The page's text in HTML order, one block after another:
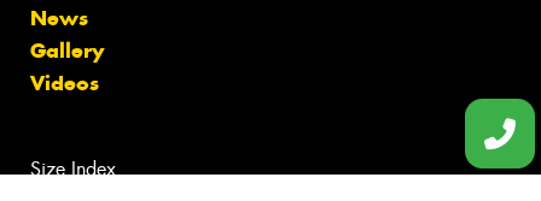
News
Gallery
Videos
Size Index